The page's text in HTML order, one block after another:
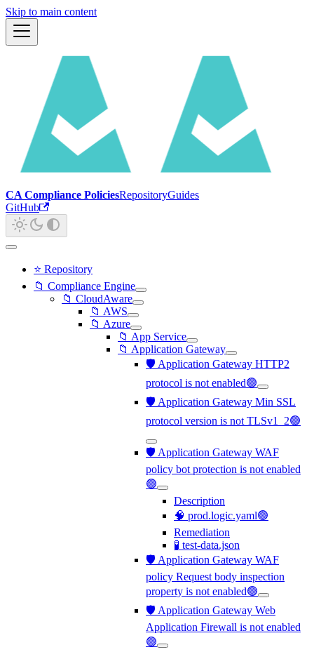
Skip to main content
CA Compliance PoliciesRepositoryGuides
GitHub
⭐ Repository
📁 Compliance Engine
📁 CloudAware
📁 AWS
📁 Azure
📁 App Service
📁 Application Gateway
🛡️ Application Gateway HTTP2
protocol is not enabled🟢
🛡️ Application Gateway Min SSL
protocol version is not TLSv1_2🟢
🛡️ Application Gateway WAF
policy bot protection is not enabled
🟢
Description
🧠 prod.logic.yaml🟢
Remediation
🧪 test-data.json
🛡️ Application Gateway WAF
policy Request body inspection
property is not enabled🟢
🛡️ Application Gateway Web
Application Firewall is not enabled
🟢